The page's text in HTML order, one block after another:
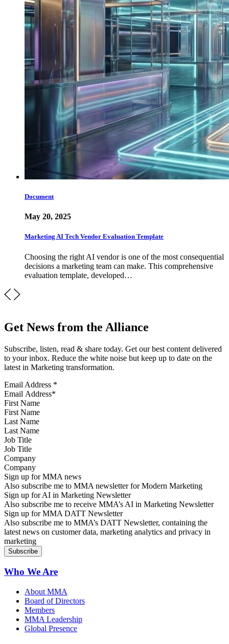
Document
May 20, 2025
Marketing AI Tech Vendor Evaluation Template
Choosing the right AI vendor is one of the most consequential
decisions a marketing team can make. This comprehensive
evaluation template, developed…
Get News from the Alliance
Subscribe, listen, read & share today. Get our best content delivered
to your inbox. Reduce the white noise but keep up to date on the
latest in Marketing transformation.
Email Address *
First Name
Last Name
Job Title
Company
Sign up for MMA news
Also subscribe me to MMA newsletter for Modern Marketing
Sign up for AI in Marketing Newsletter
Also subscribe me to receive MMA’s AI in Marketing Newsletter
Sign up for MMA DATT Newsletter
Also subscribe me to MMA’s DATT Newsletter, containing the
latest news on customer data, marketing analytics and privacy in
marketing
Who We Are
About MMA
Board of Directors
Members
MMA Leadership
Global Presence